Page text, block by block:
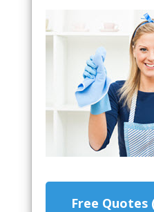
Free Quotes